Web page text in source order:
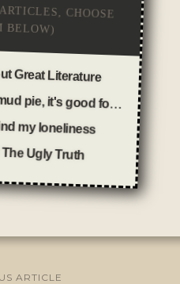
CHOOSE
BELOW)
Great Literature
Let the baby eat a mud pie, it's good for him
my loneliness
Ugly Truth
in
ARTICLE